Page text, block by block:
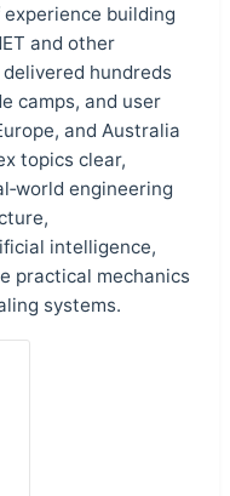
building
and other
hundreds
camps, and user
and Australia
topics clear,
engineering
intelligence,
practical mechanics
systems.